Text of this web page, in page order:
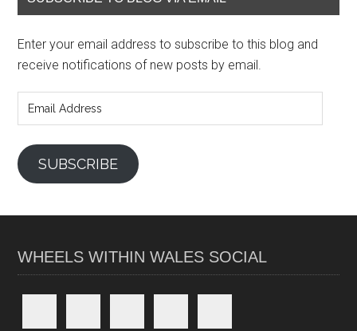
Enter your email address to subscribe to this blog and
receive notifications of new posts by email.
Address
SUBSCRIBE
WHEELS WITHIN WALES SOCIAL